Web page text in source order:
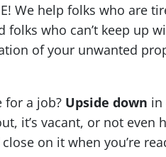
We help folks who are
who can’t keep up
of your unwanted
for a job? Upside down in
it’s vacant, or not even
on it when you’re